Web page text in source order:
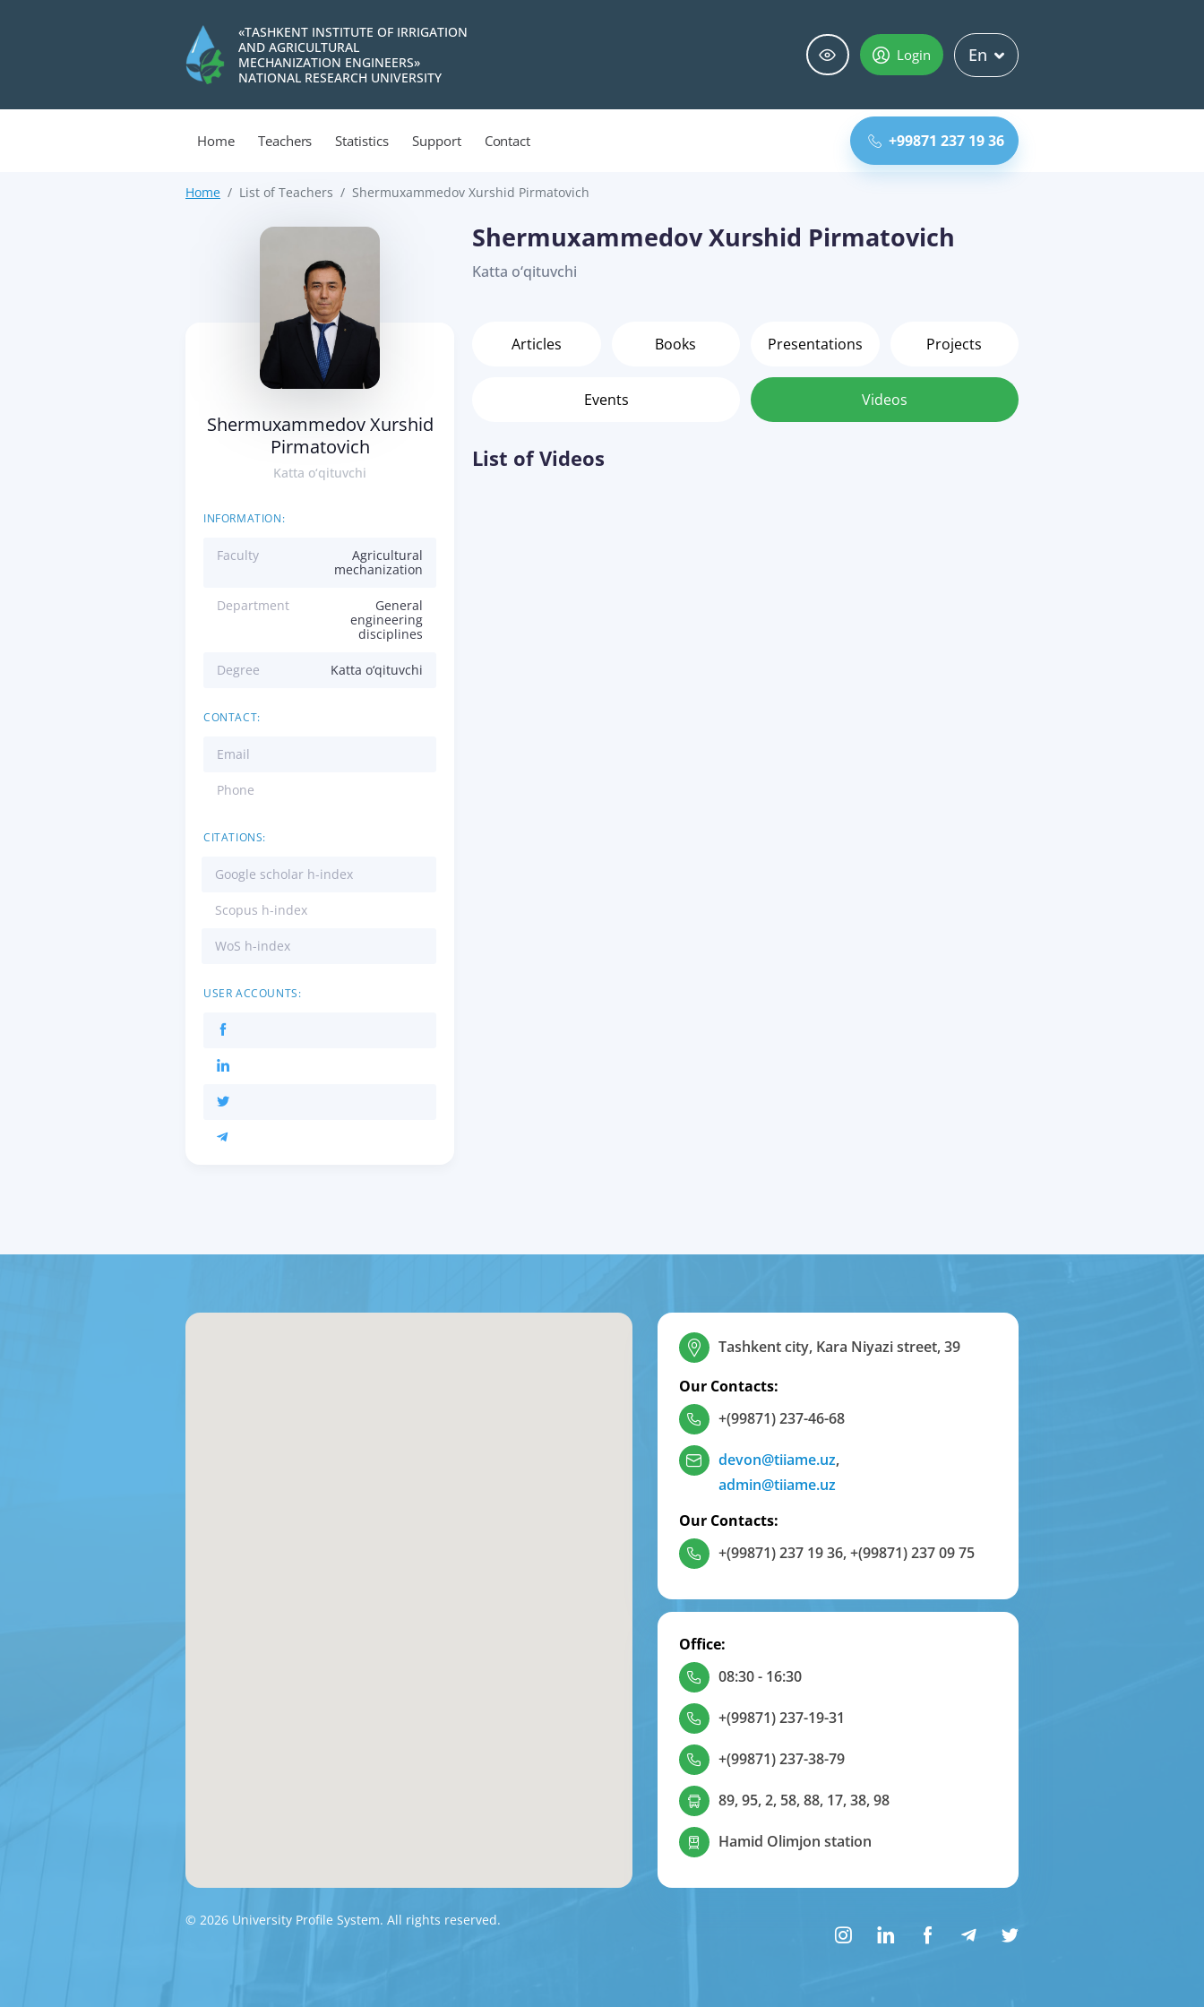
«TASHKENT INSTITUTE OF IRRIGATION
AND AGRICULTURAL
MECHANIZATION ENGINEERS»
NATIONAL RESEARCH UNIVERSITY
Login En
Home Teachers Statistics Support Contact +99871 237 19 36
Home List of Teachers Shermuxammedov Xurshid Pirmatovich
Shermuxammedov Xurshid
Pirmatovich
Katta o‘qituvchi
INFORMATION:
Faculty
Agricultural
mechanization
Department
General
engineering
disciplines
Degree Katta o‘qituvchi
CONTACT:
Email
Phone
CITATIONS:
Google scholar h-index
Scopus h-index
WoS h-index
USER ACCOUNTS:
Shermuxammedov Xurshid Pirmatovich
Katta o‘qituvchi
Articles Books Presentations Projects
Events Videos
List of Videos
Tashkent city, Kara Niyazi street, 39
Our Contacts:
+(99871) 237-46-68
devon@tiiame.uz,
admin@tiiame.uz
Our Contacts:
+(99871) 237 19 36,+(99871) 237 09 75
Office:
08:30 - 16:30
+(99871) 237-19-31
+(99871) 237-38-79
89, 95, 2, 58, 88, 17, 38, 98
Hamid Olimjon station
© 2026 University Profile System. All rights reserved.